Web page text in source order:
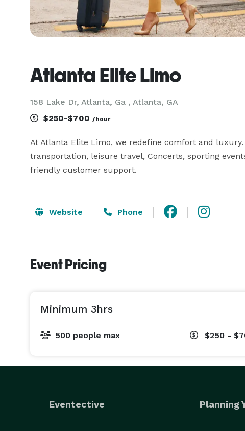
Atlanta Elite Limo
158 Lake Dr, Atlanta, Ga , Atlanta, GA
$250-$700 /hour
At Atlanta Elite Limo, we redefine comfort and
transportation, leisure travel, Concerts, sporting
friendly customer support.
Website Phone
Event Pricing
Minimum 3hrs
500 people max $250 -
Eventective Planning